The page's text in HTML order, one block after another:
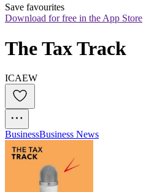
Save favourites
Download for free in the App Store
The Tax Track
ICAEW
BusinessBusiness News